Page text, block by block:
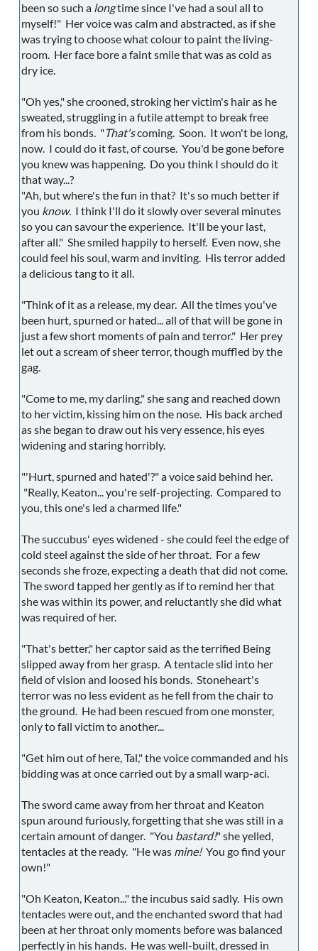
been so such a longtime since I've had a soul all to
myself!" Her voice was calm and abstracted, as if she
was trying to choose what colour to paint the living-
room. Her face bore a faint smile that was as cold as
dry ice.
"Oh yes," she crooned, stroking her victim's hair as he
sweated, struggling in a futile attempt to break free
from his bonds. "That'scoming. Soon. It won't be long,
now. I could do it fast, of course. You'd be gone before
you knew was happening. Do you think I should do it
that way...?
"Ah, but where's the fun in that? It's so much better if
you know. I think I'll do it slowly over several minutes
so you can savour the experience. It'll be your last,
after all." She smiled happily to herself. Even now, she
could feel his soul, warm and inviting. His terror added
a delicious tang to it all.
"Think of it as a release, my dear. All the times you've
been hurt, spurned or hated... all of that will be gone in
just a few short moments of pain and terror." Her prey
let out a scream of sheer terror, though muffled by the
gag.
"Come to me, my darling," she sang and reached down
to her victim, kissing him on the nose. His back arched
as she began to draw out his very essence, his eyes
widening and staring horribly.
"'Hurt, spurned and hated'?" a voice said behind her.
"Really, Keaton... you're self-projecting. Compared to
you, this one's led a charmed life."
The succubus' eyes widened - she could feel the edge of
cold steel against the side of her throat. For a few
seconds she froze, expecting a death that did not come.
The sword tapped her gently as if to remind her that
she was within its power, and reluctantly she did what
was required of her.
"That's better," her captor said as the terrified Being
slipped away from her grasp. A tentacle slid into her
field of vision and loosed his bonds. Stoneheart's
terror was no less evident as he fell from the chair to
the ground. He had been rescued from one monster,
only to fall victim to another...
"Get him out of here, Tal," the voice commanded and his
bidding was at once carried out by a small warp-aci.
The sword came away from her throat and Keaton
spun around furiously, forgetting that she was still in a
certain amount of danger. "You bastard!" she yelled,
tentacles at the ready. "He was mine!You go find your
own!"
"Oh Keaton, Keaton..." the incubus said sadly. His own
tentacles were out, and the enchanted sword that had
been at her throat only moments before was balanced
perfectly in his hands. He was well-built, dressed in